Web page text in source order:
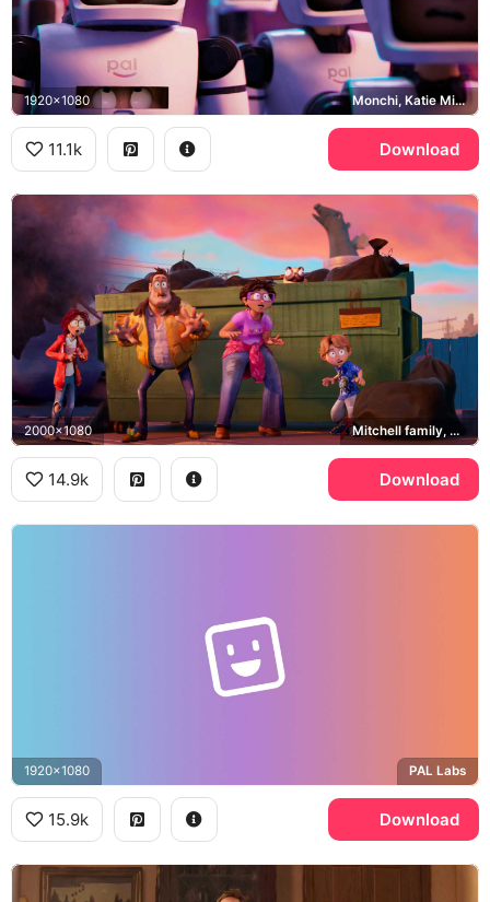
1920x1080 Monchi, Katie Mitchell, PAL
11.1k Download
2000x1080 Mitchell family, Monchi
14.9k Download
1920x1080 PAL Labs
15.9k Download